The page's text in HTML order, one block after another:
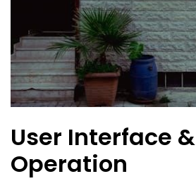
User Interface &
Operation